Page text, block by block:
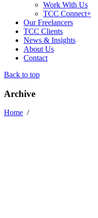
Work With Us
TCC Connect+
Our Freelancers
TCC Clients
News & Insights
About Us
Contact
Back to top
Archive
Home /